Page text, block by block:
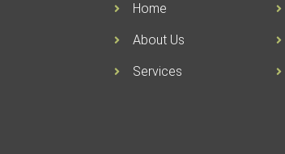
Home
About Us
Services